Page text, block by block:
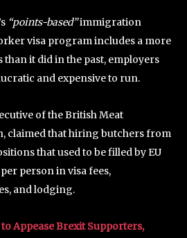
“points-based”immigration
visa program includes a more
than it did in the past, employers
and expensive to run.
of the British Meat
claimed that hiring butchers from
that used to be filled by EU
person in visa fees,
and lodging.
Appease Brexit Supporters,